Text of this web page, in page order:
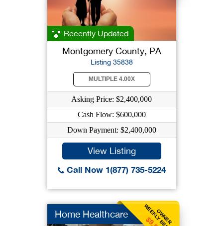
Recently Updated
Montgomery County, PA
Listing 35838
MULTIPLE 4.00X
Asking Price: $2,400,000
Cash Flow: $600,000
Down Payment: $2,400,000
View Listing
Call Now 1(877) 735-5224
OWNER
Home Healthcare